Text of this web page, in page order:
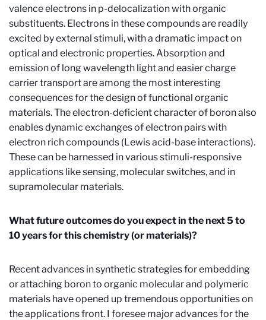
valence electrons in p-delocalization with organic
substituents. Electrons in these compounds are readily
excited by external stimuli, with a dramatic impact on
optical and electronic properties. Absorption and
emission of long wavelength light and easier charge
carrier transport are among the most interesting
consequences for the design of functional organic
materials. The electron-deficient character of boron also
enables dynamic exchanges of electron pairs with
electron rich compounds (Lewis acid-base interactions).
These can be harnessed in various stimuli-responsive
applications like sensing, molecular switches, and in
supramolecular materials.
What future outcomes do you expect in the next 5 to
10 years for this chemistry (or materials)?
Recent advances in synthetic strategies for embedding
or attaching boron to organic molecular and polymeric
materials have opened up tremendous opportunities on
the applications front. I foresee major advances for the